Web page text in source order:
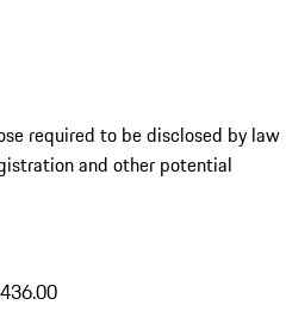
required to be disclosed by law
and other potential